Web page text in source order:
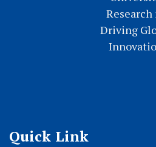
Quick Link